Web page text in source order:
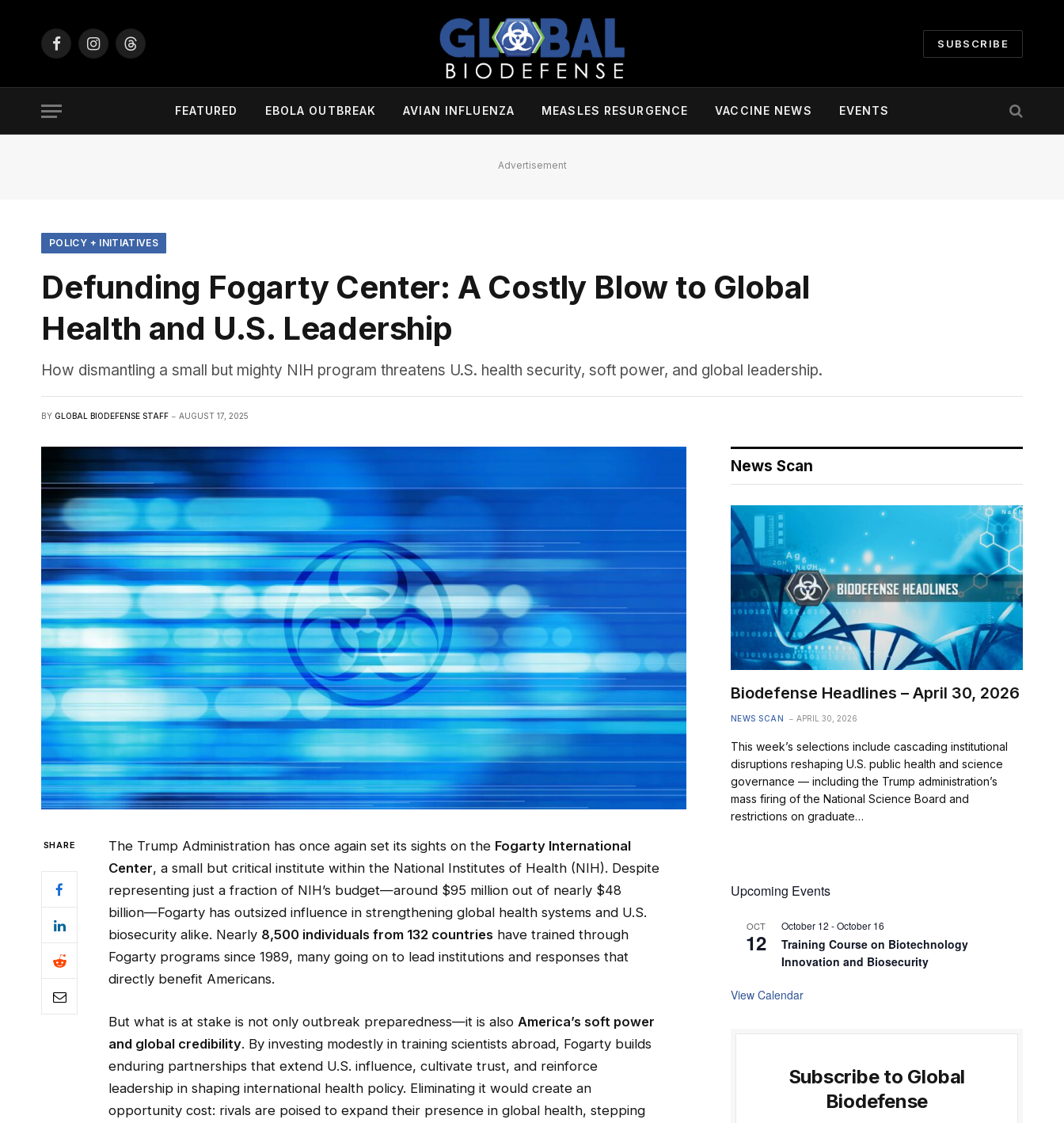
FacebookInstagramThreads
SUBSCRIBE
FEATURED EBOLA OUTBREAK AVIAN INFLUENZA MEASLES RESURGENCE VACCINE NEWS EVENTS
Advertisement
POLICY + INITIATIVES
Defunding Fogarty Center: A Costly Blow to Global
Health and U.S. Leadership
How dismantling a small but mighty NIH program threatens U.S. health security, soft power, and global leadership.
BY GLOBAL BIODEFENSE STAFF AUGUST 17, 2025
SHARE The Trump Administration has once again set its sights on the Fogarty International
Center, a small but critical institute within the National Institutes of Health (NIH). Despite
representing just a fraction of NIH’s budget—around $95 million out of nearly $48
billion—Fogarty has outsized influence in strengthening global health systems and U.S.
biosecurity alike. Nearly 8,500 individuals from 132 countries have trained through
Fogarty programs since 1989, many going on to lead institutions and responses that
directly benefit Americans.
But what is at stake is not only outbreak preparedness—it is also America’s soft power
and global credibility. By investing modestly in training scientists abroad, Fogarty builds
enduring partnerships that extend U.S. influence, cultivate trust, and reinforce
leadership in shaping international health policy. Eliminating it would create an
opportunity cost: rivals are poised to expand their presence in global health, stepping
News Scan
Biodefense Headlines – April 30, 2026
NEWS SCAN APRIL 30, 2026
This week’s selections include cascading institutional
disruptions reshaping U.S. public health and science
governance — including the Trump administration’s
mass firing of the National Science Board and
restrictions on graduate…
Upcoming Events
OCT
12
October 12 -October 16
Training Course on Biotechnology
Innovation and Biosecurity
View Calendar
Subscribe to Global
Biodefense